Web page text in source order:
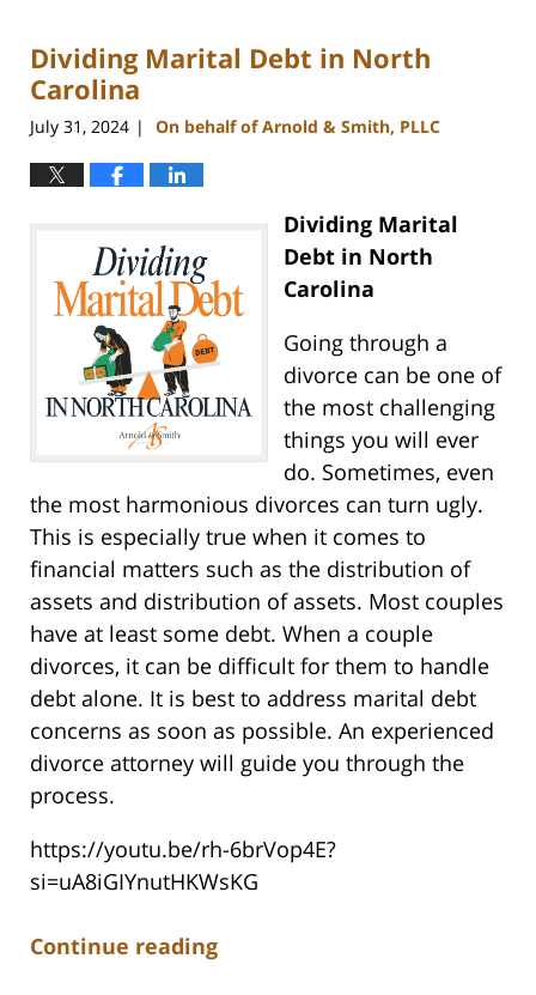
12:11
pm
Dividing Marital Debt in North
Carolina
July 31, 2024 | On behalf of Arnold & Smith, PLLC
Dividing Marital
Debt in North
Carolina
Going through a
divorce can be one of
the most challenging
things you will ever
do. Sometimes, even
the most harmonious divorces can turn ugly.
This is especially true when it comes to
financial matters such as the distribution of
assets and distribution of assets. Most couples
have at least some debt. When a couple
divorces, it can be difficult for them to handle
debt alone. It is best to address marital debt
concerns as soon as possible. An experienced
divorce attorney will guide you through the
process.
https://youtu.be/rh-6brVop4E?
si=uA8iGIYnutHKWsKG
Continue reading